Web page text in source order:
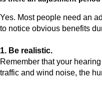
Yes. Most people need an
to notice obvious benefits
1. Be realistic.
Remember that your
traffic and wind noise, the